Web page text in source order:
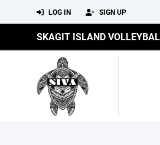
LOG IN SIGN UP
SKAGIT ISLAND